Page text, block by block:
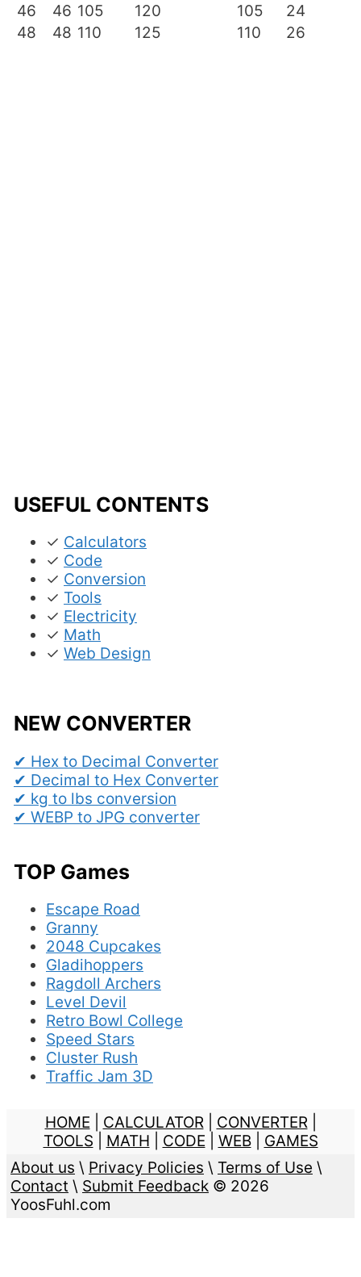
46
46 105 120 105
24
48
48 110 125 110 26
USEFUL CONTENTS
✓ Calculators
✓ Code
✓ Conversion
✓ Tools
✓ Electricity
✓ Math
✓ Web Design
NEW CONVERTER
✔ Hex to Decimal Converter
✔ Decimal to Hex Converter
✔ kg to lbs conversion
✔ WEBP to JPG converter
TOP Games
Escape Road
Granny
2048 Cupcakes
Gladihoppers
Ragdoll Archers
Level Devil
Retro Bowl College
Speed Stars
Cluster Rush
Traffic Jam 3D
HOME| CALCULATOR| CONVERTER|
TOOLS
MATH CODE| WEB| GAMES
About us \ Privacy Policies \ Terms of Use \
Contact \ Submit Feedback © 2026
YoosFuhl.com